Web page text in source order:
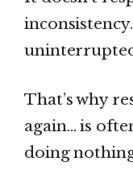
That’s why
again… is
doing